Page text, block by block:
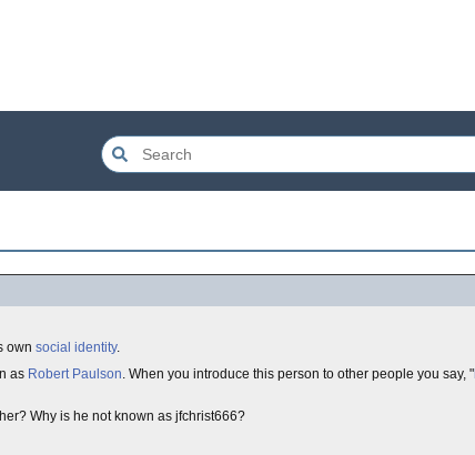
own social identity.
as Robert Paulson. When you introduce this person to other people you say, "
Why is he not known as jfchrist666?